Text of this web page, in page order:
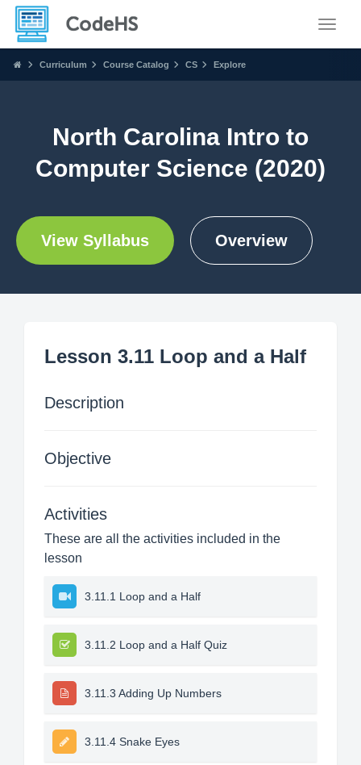
Curriculum Course Catalog CS Explore
North Carolina Intro to
Computer Science (2020)
View Syllabus Overview
Lesson 3.11 Loop and a Half
Description
Objective
Activities
These are all the activities included in the
lesson
3.11.1 Loop and a Half
3.11.2 Loop and a Half Quiz
3.11.3 Adding Up Numbers
3.11.4 Snake Eyes